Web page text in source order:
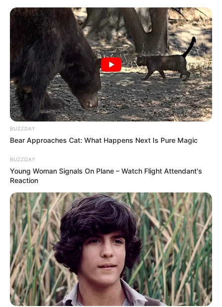
BUZZDAY
Bear Approaches Cat: What Happens Next Is Pure Magic
BUZZDAY
Young Woman Signals On Plane – Watch Flight Attendant's
Reaction